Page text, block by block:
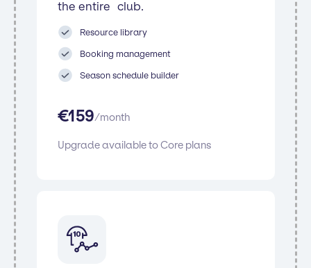
the entire club.
Resource library
Booking management
Season schedule builder
€159/month
Upgrade available to Core plans